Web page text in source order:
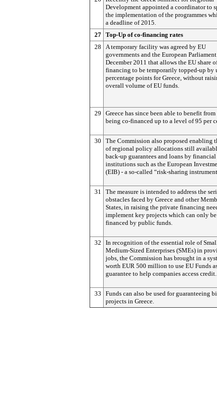
Development appointed a coordinator to
the implementation of the programmes
a deadline of 2015.
27 Top-Up of co-financing rates
28
A temporary facility was agreed by EU
governments and the European
December 2011 that allows the EU share
financing to be temporarily topped-up by
percentage points for Greece, without
overall volume of EU funds.
29
Greece has since been able to benefit
being co-financed up to a level of 95 per
30
The Commission also proposed enabling
of regional policy allocations still
back-up guarantees and loans by financial
institutions such as the European
(EIB) - a so-called “risk-sharing
31
The measure is intended to address the
obstacles faced by Greece and other
States, in raising the private financing
implement key projects which can only
financed by public funds.
32
In recognition of the essential role of
Medium-Sized Enterprises (SMEs) in
jobs, the Commission has brought in a
worth EUR 500 million to use EU Funds
guarantee to help companies access credit.
33
Funds can also be used for guaranteeing
projects in Greece.